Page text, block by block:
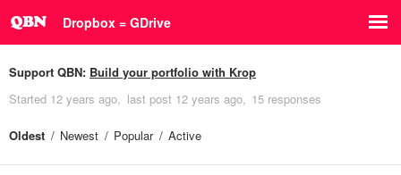
Dropbox = GDrive
Support QBN: Build your portfolio with Krop
Started 12 years ago last post 12 years ago 15 responses
Oldest Newest Popular Active